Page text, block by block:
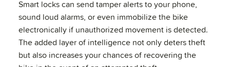
Smart locks can send tamper alerts to your phone,
sound loud alarms, or even immobilize the bike
electronically if unauthorized movement is detected.
The added layer of intelligence not only deters theft
but also increases your chances of recovering the